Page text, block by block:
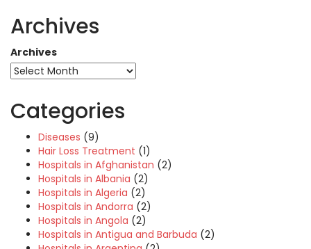
Archives
Archives
Categories
Diseases (9)
Hair Loss Treatment (1)
Hospitals in Afghanistan (2)
Hospitals in Albania (2)
Hospitals in Algeria (2)
Hospitals in Andorra (2)
Hospitals in Angola (2)
Hospitals in Antigua and Barbuda (2)